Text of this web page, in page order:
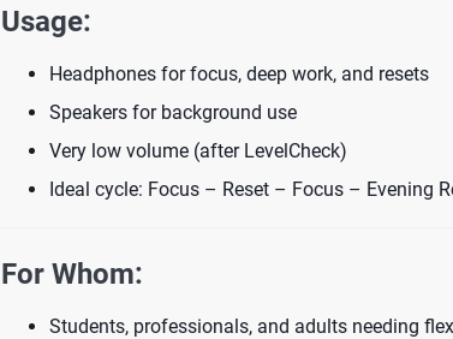
Usage:
Headphones for focus, deep work, and resets
Speakers for background use
Very low volume (after LevelCheck)
Ideal cycle: Focus – Reset – Focus – Evening
For Whom:
Students, professionals, and adults needing